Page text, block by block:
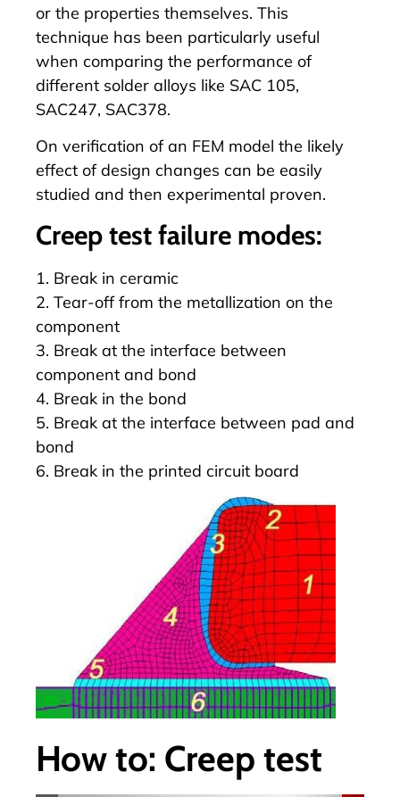
or the properties themselves. This
technique has been particularly useful
when comparing the performance of
different solder alloys like SAC 105,
SAC247, SAC378.
On verification of an FEM model the likely
effect of design changes can be easily
studied and then experimental proven.
Creep test failure modes:
1. Break in ceramic
2. Tear-off from the metallization on the
component
3. Break at the interface between
component and bond
4. Break in the bond
5. Break at the interface between pad and
bond
6. Break in the printed circuit board
How to: Creep test